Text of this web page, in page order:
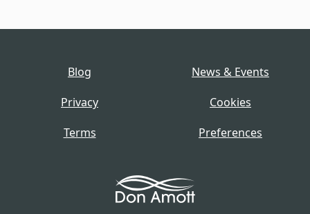
Blog
News & Events
Privacy
Cookies
Terms
Preferences